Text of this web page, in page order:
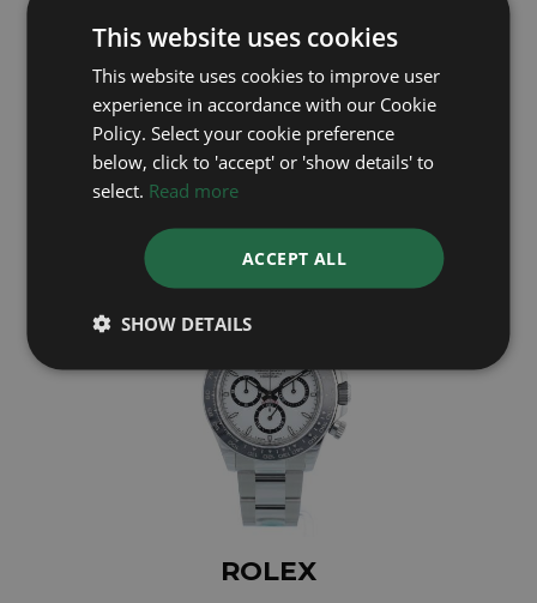
ROLEX
Daytona 126500LN
Year: 2026
ROLEX
This website uses cookies
This website uses cookies to improve user
experience in accordance with our Cookie
Policy. Select your cookie preference
below, click to 'accept' or 'show details' to
select. Read more
ACCEPT ALL
SHOW DETAILS